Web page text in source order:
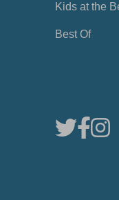
Kids at the
Best Of